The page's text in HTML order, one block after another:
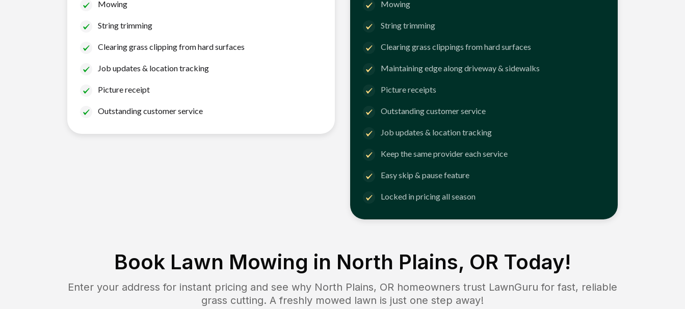
Mowing
String trimming
Clearing grass clipping from hard surfaces
Job updates & location tracking
Picture receipt
Outstanding customer service
Mowing
String trimming
Clearing grass clippings from hard surfaces
Maintaining edge along driveway & sidewalks
Picture receipts
Outstanding customer service
Job updates & location tracking
Keep the same provider each service
Easy skip & pause feature
Locked in pricing all season
Book Lawn Mowing in North Plains, OR Today!
Enter your address for instant pricing and see why North Plains, OR homeowners trust LawnGuru for fast, reliable
grass cutting. A freshly mowed lawn is just one step away!